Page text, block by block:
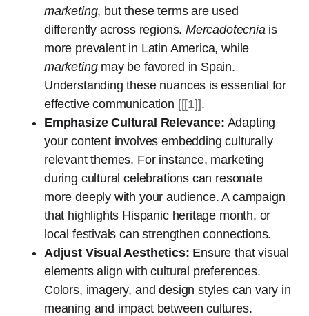
marketing, but these terms are used
differently across regions. Mercadotecnia is
more prevalent in Latin America, while
marketingmay be favored in Spain.
Understanding these nuances is essential for
effective communication [[[1]].
Emphasize Cultural Relevance: Adapting
your content involves embedding culturally
relevant themes. For instance, marketing
during cultural celebrations can resonate
more deeply with your audience. A campaign
that highlights Hispanic heritage month, or
local festivals can strengthen connections.
Adjust Visual Aesthetics: Ensure that visual
elements align with cultural preferences.
Colors, imagery, and design styles can vary in
meaning and impact between cultures.